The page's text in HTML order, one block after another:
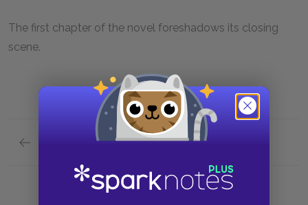
The first chapter of the novel foreshadows its closing
scene.
Previous section